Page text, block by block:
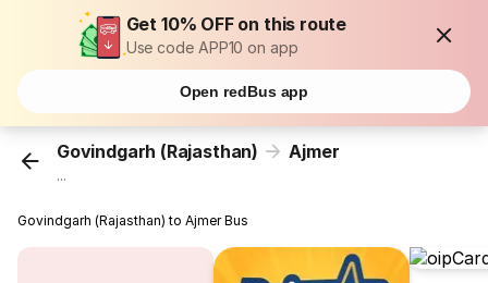
Get 10% OFF on this route
Use code APP10 on app
Open redBus app
Govindgarh (Rajasthan) Ajmer
...
Govindgarh (Rajasthan) to Ajmer Bus